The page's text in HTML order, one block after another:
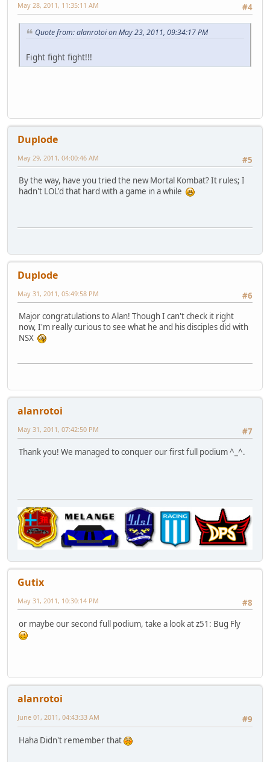
#4
May 28, 2011, 11:35:11 AM
Quote from: alanrotoi on May 23, 2011, 09:34:17 PM
Fight fight fight!!!
Duplode
#5
May 29, 2011, 04:00:46 AM
By the way, have you tried the new Mortal Kombat? It rules; I
hadn't LOL'd that hard with a game in a while
Duplode
#6
May 31, 2011, 05:49:58 PM
Major congratulations to Alan! Though I can't check it right
now, I'm really curious to see what he and his disciples did with
NSX
alanrotoi
#7
May 31, 2011, 07:42:50 PM
Thank you! We managed to conquer our first full podium ^_^.
Gutix
#8
May 31, 2011, 10:30:14 PM
or maybe our second full podium, take a look at z51: Bug Fly
alanrotoi
#9
June 01, 2011, 04:43:33 AM
Haha Didn't remember that